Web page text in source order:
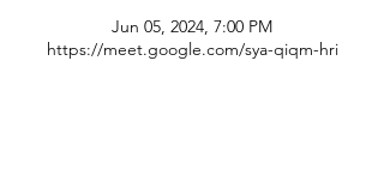
Jun 05, 2024, 7:00 PM
https://meet.google.com/sya-qiqm-hri